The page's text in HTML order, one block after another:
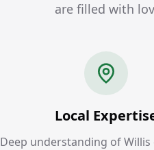
are filled with
Local
Deep understanding of